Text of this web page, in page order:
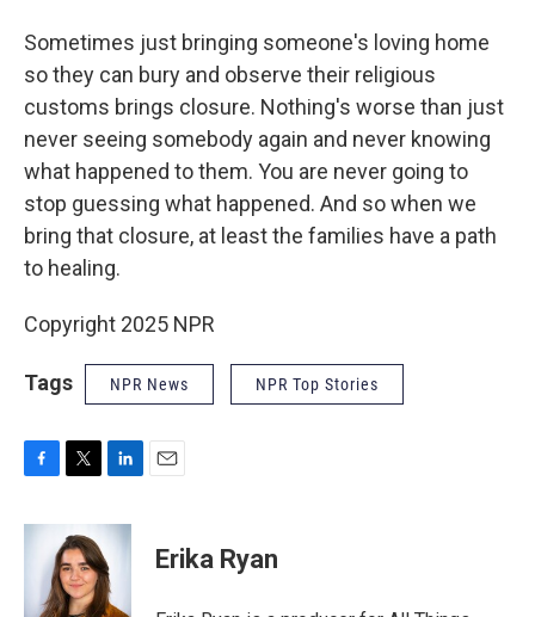
Sometimes just bringing someone's loving home
so they can bury and observe their religious
customs brings closure. Nothing's worse than just
never seeing somebody again and never knowing
what happened to them. You are never going to
stop guessing what happened. And so when we
bring that closure, at least the families have a path
to healing.
Copyright 2025 NPR
Tags NPR News NPR Top Stories
c
t
t
e
n
e
d
Erika Ryan